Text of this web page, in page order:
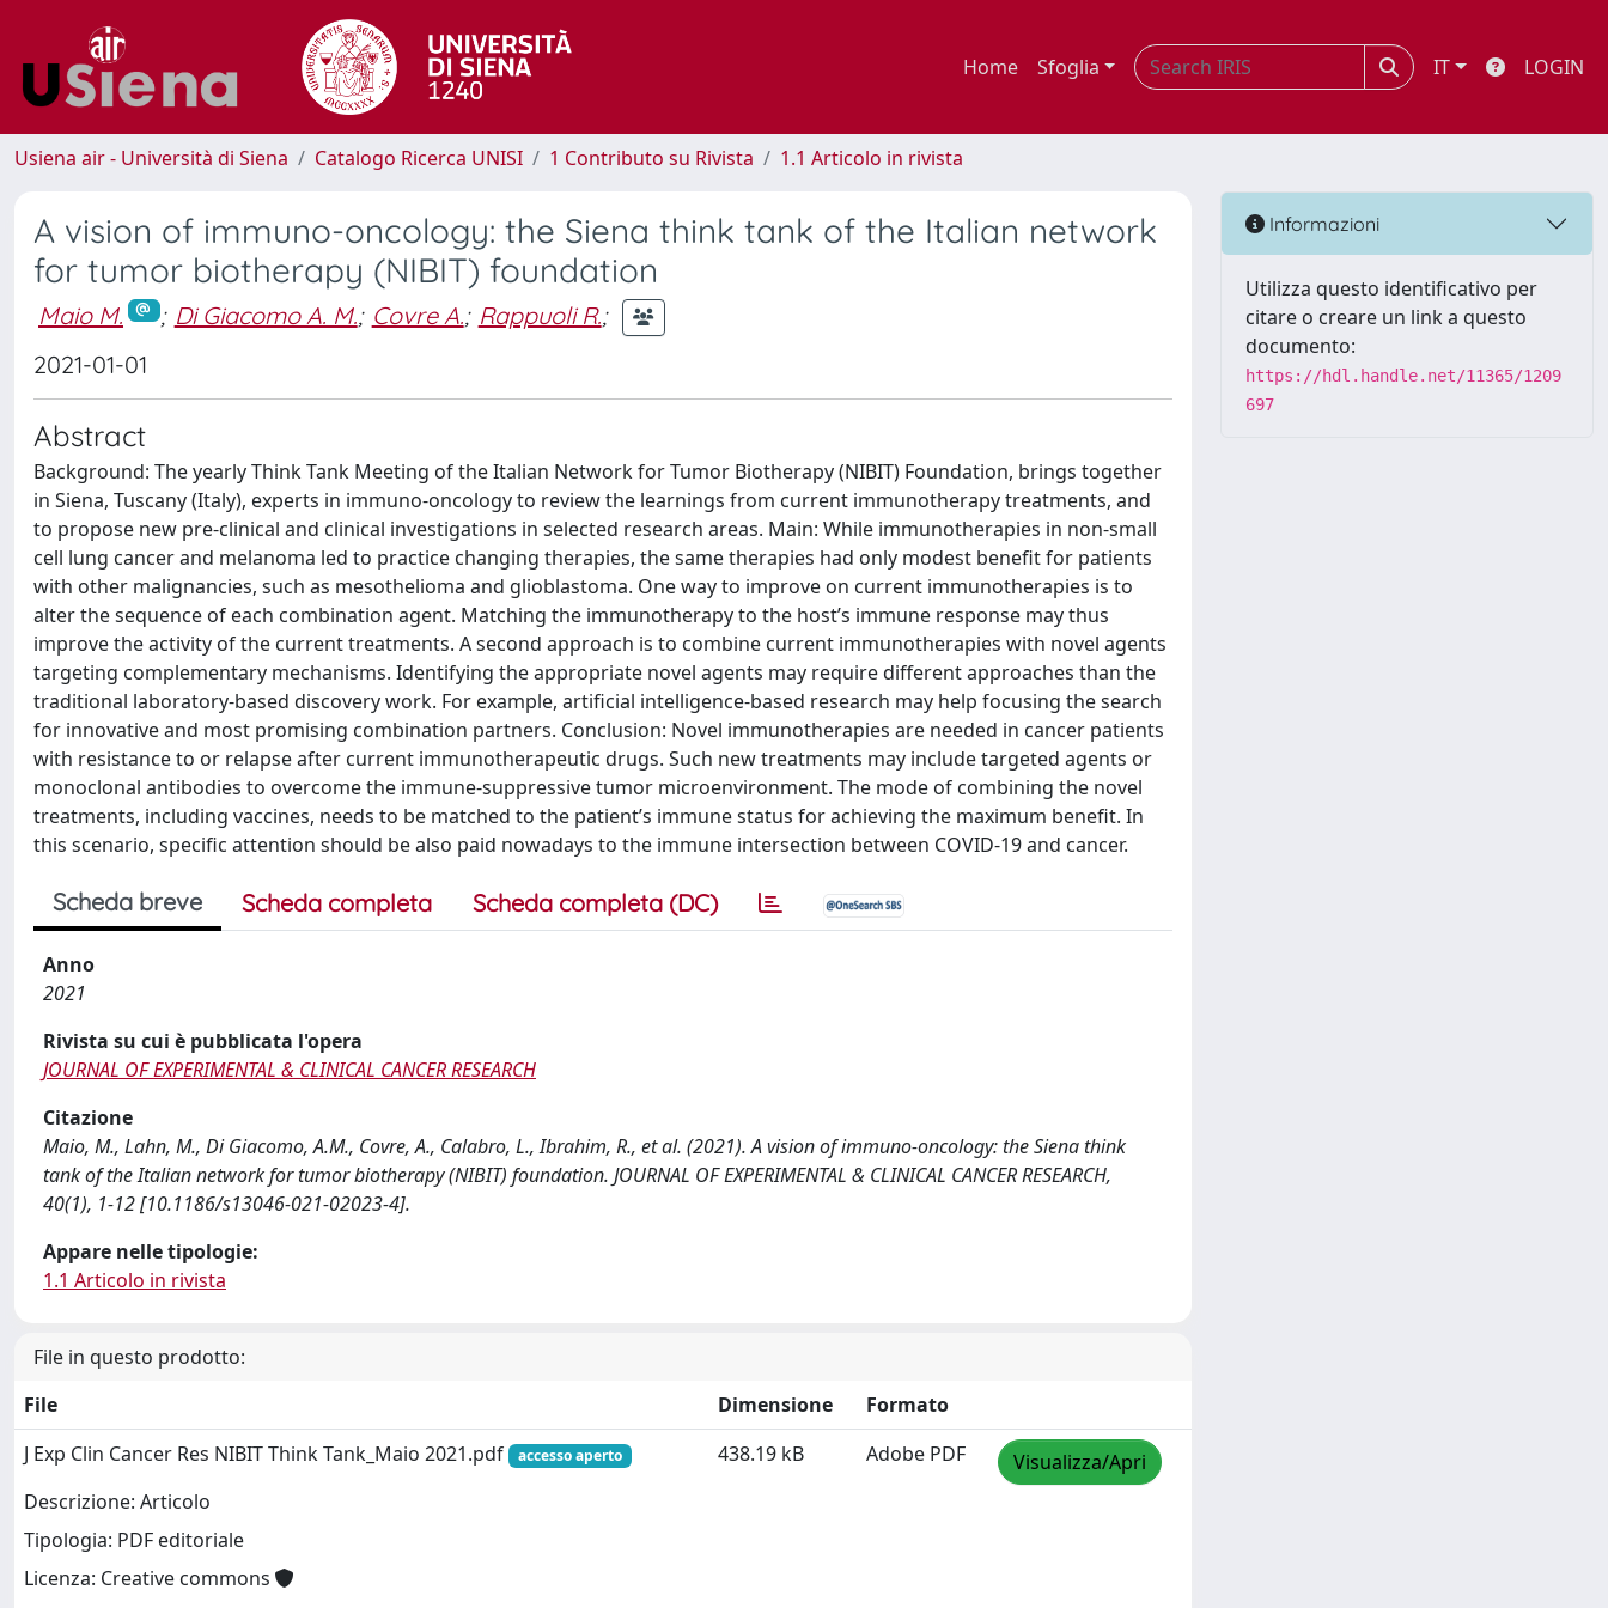
Home Sfoglia IT LOGIN
Usiena air - Università di Siena Catalogo Ricerca UNISI 1 Contributo su Rivista 1.1 Articolo in rivista
A vision of immuno-oncology: the Siena think tank of the Italian network
for tumor biotherapy (NIBIT) foundation
Maio M. ; Di Giacomo A. M.; Covre A.; Rappuoli R.;
2021-01-01
Abstract
Background: The yearly Think Tank Meeting of the Italian Network for Tumor Biotherapy (NIBIT) Foundation, brings together
in Siena, Tuscany (Italy), experts in immuno-oncology to review the learnings from current immunotherapy treatments, and
to propose new pre-clinical and clinical investigations in selected research areas. Main: While immunotherapies in non-small
cell lung cancer and melanoma led to practice changing therapies, the same therapies had only modest benefit for patients
with other malignancies, such as mesothelioma and glioblastoma. One way to improve on current immunotherapies is to
alter the sequence of each combination agent. Matching the immunotherapy to the host’s immune response may thus
improve the activity of the current treatments. A second approach is to combine current immunotherapies with novel agents
targeting complementary mechanisms. Identifying the appropriate novel agents may require different approaches than the
traditional laboratory-based discovery work. For example, artificial intelligence-based research may help focusing the search
for innovative and most promising combination partners. Conclusion: Novel immunotherapies are needed in cancer patients
with resistance to or relapse after current immunotherapeutic drugs. Such new treatments may include targeted agents or
monoclonal antibodies to overcome the immune-suppressive tumor microenvironment. The mode of combining the novel
treatments, including vaccines, needs to be matched to the patient’s immune status for achieving the maximum benefit. In
this scenario, specific attention should be also paid nowadays to the immune intersection between COVID-19 and cancer.
Scheda breve Scheda completa Scheda completa (DC)
Anno
2021
Rivista su cui è pubblicata l'opera
JOURNAL OF EXPERIMENTAL & CLINICAL CANCER RESEARCH
Citazione
Maio, M., Lahn, M., Di Giacomo, A.M., Covre, A., Calabro, L., Ibrahim, R., et al. (2021). A vision of immuno-oncology: the Siena think
tank of the Italian network for tumor biotherapy (NIBIT) foundation. JOURNAL OF EXPERIMENTAL & CLINICAL CANCER RESEARCH,
40(1), 1-12 [10.1186/s13046-021-02023-4].
Appare nelle tipologie:
1.1 Articolo in rivista
File in questo prodotto:
File
Dimensione
Formato
J Exp Clin Cancer Res NIBIT Think Tank_Maio 2021.pdf
accesso aperto
Descrizione: Articolo
Tipologia: PDF editoriale
Licenza: Creative commons
438.19 kB Adobe PDF Visualizza/Apri
Informazioni
Utilizza questo identificativo per
citare o creare un link a questo
documento:
https://hdl.handle.net/11365/1209
697